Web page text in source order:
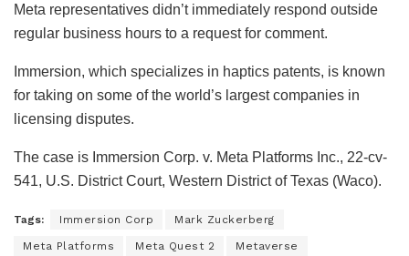
Meta representatives didn’t immediately respond outside
regular business hours to a request for comment.
Immersion, which specializes in haptics patents, is known
for taking on some of the world’s largest companies in
licensing disputes.
The case is Immersion Corp. v. Meta Platforms Inc., 22-cv-
541, U.S. District Court, Western District of Texas (Waco).
Tags: Immersion Corp Mark Zuckerberg
Meta Platforms Meta Quest 2 Metaverse